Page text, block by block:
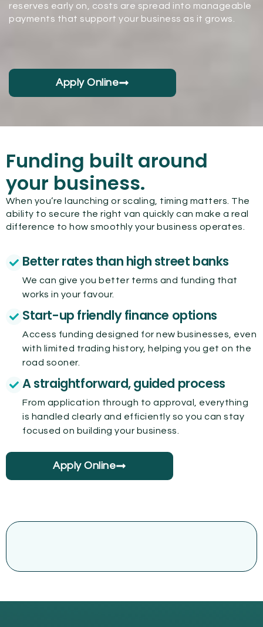
reserves early on, costs are spread into manageable
payments that support your business as it grows.
Apply Online
Funding built around
your business.
When you’re launching or scaling, timing matters. The
ability to secure the right van quickly can make a real
difference to how smoothly your business operates.
Better rates than high street banks
We can give you better terms and funding that
works in your favour.
Start-up friendly finance options
Access funding designed for new businesses, even
with limited trading history, helping you get on the
road sooner.
A straightforward, guided process
From application through to approval, everything
is handled clearly and efficiently so you can stay
focused on building your business.
Apply Online